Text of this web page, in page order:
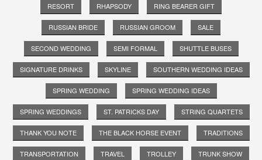
RESORT RHAPSODY RING BEARER GIFT
RUSSIAN BRIDE RUSSIAN GROOM SALE
SECOND WEDDING SEMI FORMAL SHUTTLE BUSES
SIGNATURE DRINKS SKYLINE SOUTHERN WEDDING IDEAS
SPRING WEDDING SPRING WEDDING IDEAS
SPRING WEDDINGS ST. PATRICKS DAY STRING QUARTETS
THANK YOU NOTE THE BLACK HORSE EVENT TRADITIONS
TRANSPORTATION TRAVEL TROLLEY TRUNK SHOW